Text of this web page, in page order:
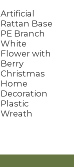
Artificial
Rattan Base
PE Branch
White
Flower with
Berry
Christmas
Home
Decoration
Plastic
Wreath